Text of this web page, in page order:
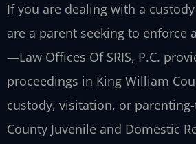
If you are dealing with a
are a parent seeking to
—Law Offices Of SRIS, P.C.
proceedings in King William
custody, visitation, or
County Juvenile and Domestic